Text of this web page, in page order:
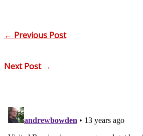
← Previous Post
Next Post →